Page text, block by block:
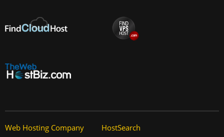
Web Hosting Company HostSearch